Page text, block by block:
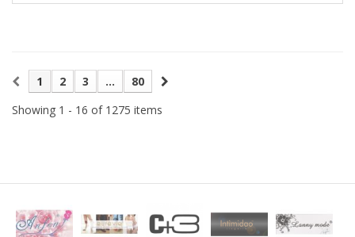
1 2 3 ...
80
Showing 1 - 16 of 1275 items